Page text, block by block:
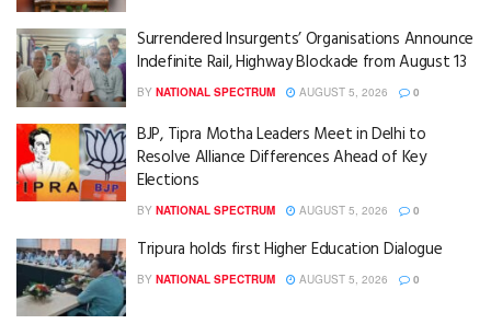
Surrendered Insurgents’ Organisations Announce
Indefinite Rail, Highway Blockade from August 13
BY NATIONAL SPECTRUM AUGUST 5, 2026 0
BJP, Tipra Motha Leaders Meet in Delhi to
Resolve Alliance Differences Ahead of Key
Elections
BY NATIONAL SPECTRUM AUGUST 5, 2026 0
Tripura holds first Higher Education Dialogue
BY NATIONAL SPECTRUM AUGUST 5, 2026 0